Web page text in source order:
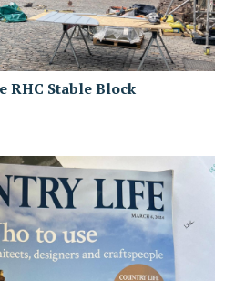
RHC Stable Block